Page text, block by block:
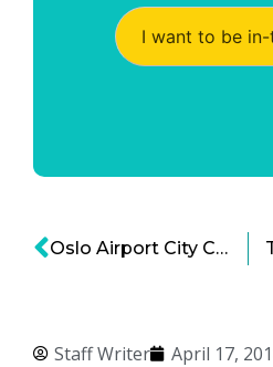
Staff Writer April 17,
I want to be
Oslo Airport City Center —The First Smart Sustainable & Green Airport City